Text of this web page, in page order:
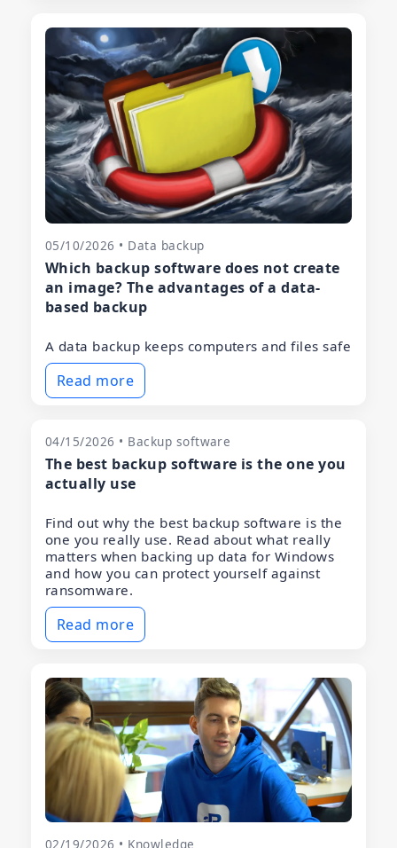
05/10/2026 • Data backup
Which backup software does not create
an image? The advantages of a data-
based backup
A data backup keeps computers and files safe
Read more
04/15/2026 • Backup software
The best backup software is the one you
actually use
Find out why the best backup software is the
one you really use. Read about what really
matters when backing up data for Windows
and how you can protect yourself against
ransomware.
Read more
02/19/2026 • Knowledge